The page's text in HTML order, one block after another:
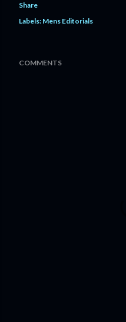
Share
Labels: Mens Editorials
COMMENTS